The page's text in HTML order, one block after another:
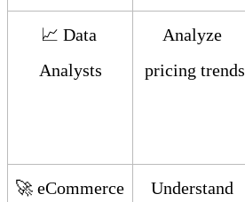
📈 Data
Analysts
Analyze
pricing trends
🚀 eCommerce
Understand